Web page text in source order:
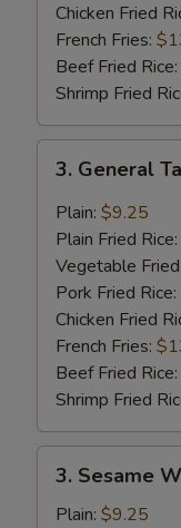
Chicken Fried
French Fries:
Beef Fried Rice:
Shrimp Fried
General
Tao’s
Wing
pcs)
3. General
Plain: $9.25
Plain Fried Rice:
Vegetable
Pork Fried Rice:
Chicken Fried
French Fries:
Beef Fried Rice:
Shrimp Fried
Sesame
Wings
3. Sesame
Plain: $9.25